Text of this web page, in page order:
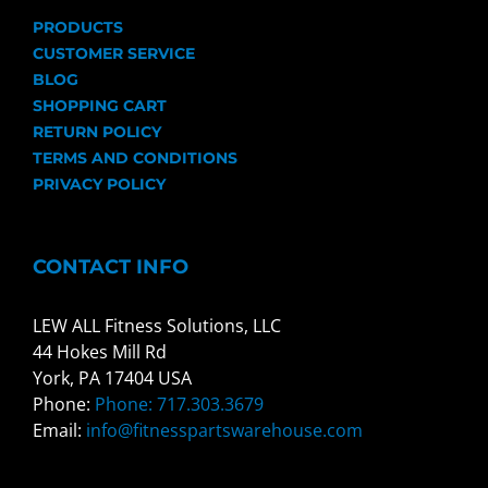
PRODUCTS
CUSTOMER SERVICE
BLOG
SHOPPING CART
RETURN POLICY
TERMS AND CONDITIONS
PRIVACY POLICY
CONTACT INFO
LEW ALL Fitness Solutions, LLC
44 Hokes Mill Rd
York, PA 17404 USA
Phone: Phone: 717.303.3679
Email: info@fitnesspartswarehouse.com